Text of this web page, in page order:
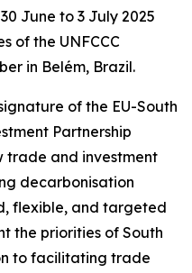
June to 3 July 2025
of the UNFCCC
in Belém, Brazil.
of the EU-South
Partnership
trade and investment
decarbonisation
flexible, and targeted
the priorities of South
to facilitating trade